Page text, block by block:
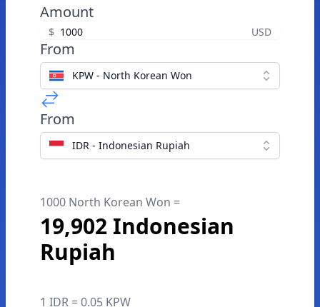
Amount
$ USD
From
KPW - North Korean Won
From
IDR - Indonesian Rupiah
1000 North Korean Won =
19,902 Indonesian
Rupiah
1 IDR = 0.05 KPW